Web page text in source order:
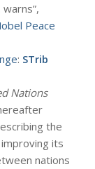
Peace
: STrib
Nations
the
its
nations